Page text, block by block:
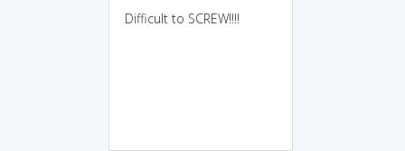
Difficult to SCREW!!!!